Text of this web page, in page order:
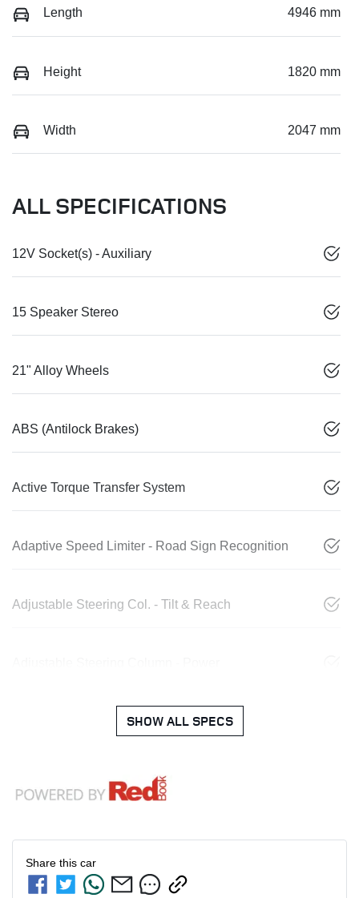
Length 4946 mm
Height 1820 mm
Width 2047 mm
ALL SPECIFICATIONS
12V Socket(s) - Auxiliary
15 Speaker Stereo
21" Alloy Wheels
ABS (Antilock Brakes)
Active Torque Transfer System
Adaptive Speed Limiter - Road Sign Recognition
Adjustable Steering Col. - Tilt & Reach
SHOW ALL SPECS
Share this car